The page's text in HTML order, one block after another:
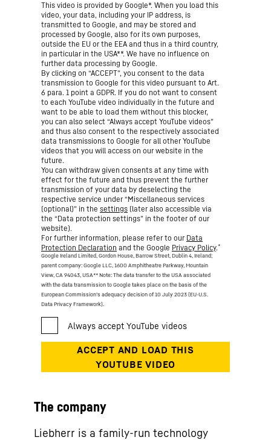
This video is provided by Google*. When you load this
video, your data, including your IP address, is
transmitted to Google, and may be stored and
processed by Google, also for its own purposes,
outside the EU or the EEA and thus in a third country,
in particular in the USA**. We have no influence on
further data processing by Google.
By clicking on “ACCEPT”, you consent to the data
transmission to Google for this video pursuant to Art.
6 para. 1 point a GDPR. If you do not want to consent
to each YouTube video individually in the future and
want to be able to load them without this blocker,
you can also select “Always accept YouTube videos”
and thus also consent to the respectively associated
data transmissions to Google for all other YouTube
videos that you will access on our website in the
future.
You can withdraw given consents at any time with
effect for the future and thus prevent the further
transmission of your data by deselecting the
respective service under “Miscellaneous services
(optional)” in the settings (later also accessible via
the “Data protection settings” in the footer of our
website).
For further information, please refer to our Data
Protection Declaration and the Google Privacy Policy.*
Google Ireland Limited, Gordon House, Barrow Street, Dublin 4, Ireland;
parent company: Google LLC, 1600 Amphitheatre Parkway, Mountain
View, CA 94043, USA** Note: The data transfer to the USA associated
with the data transmission to Google takes place on the basis of the
European Commission’s adequacy decision of 10 July 2023 (EU-U.S.
Data Privacy Framework).
The company
Liebherr is a family-run technology